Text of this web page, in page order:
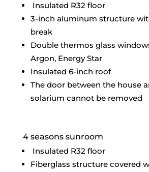
Insulated R32 floor
3-inch aluminum structure
break
Double thermos glass
Argon, Energy Star
Insulated 6-inch roof
The door between the house
solarium cannot be removed
4 seasons sunroom
Insulated R32 floor
Fiberglass structure covered